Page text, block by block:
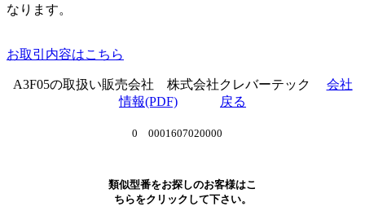
なります。
お取引内容はこちら
A3F05の取扱い販売会社 株式会社クレバーテック 会社
情報(PDF)
戻る
0 0001607020000
類似型番をお探しのお客様はこ
ちらをクリックして下さい。